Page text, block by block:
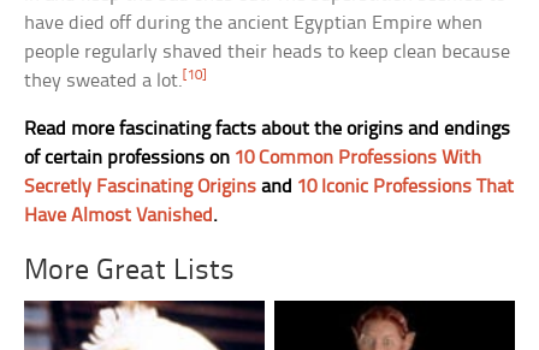
have died off during the ancient Egyptian Empire when
people regularly shaved their heads to keep clean because
they sweated a lot. [10]
Read more fascinating facts about the origins and endings
of certain professions on 10 Common Professions With
Secretly Fascinating Origins and 10 Iconic Professions That
Have Almost Vanished .
More Great Lists